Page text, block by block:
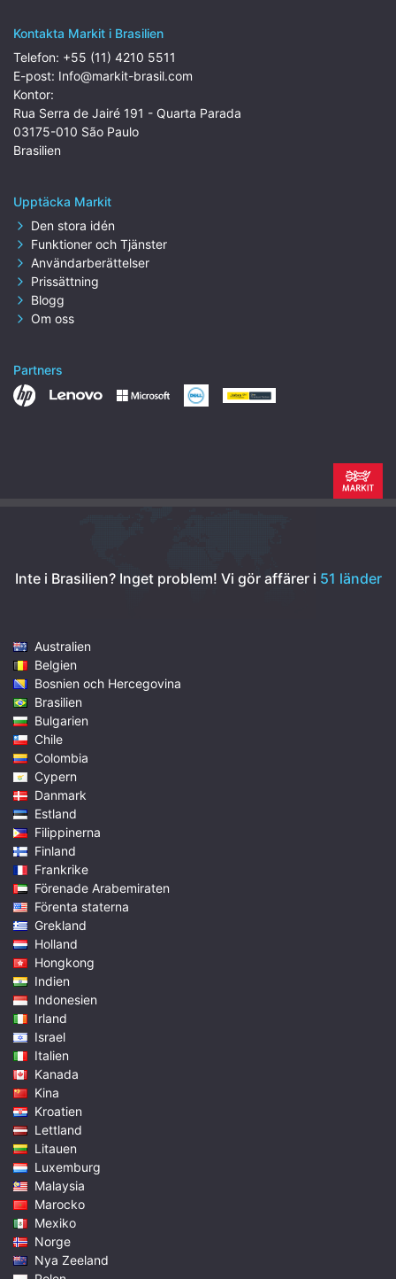
Kontakta Markit i Brasilien
Telefon: +55 (11) 4210 5511
E-post: Info@markit-brasil.com
Kontor:
Rua Serra de Jairé 191 - Quarta Parada
03175-010 São Paulo
Brasilien
Upptäcka Markit
Den stora idén
Funktioner och Tjänster
Användarberättelser
Prissättning
Blogg
Om oss
Partners
Inte i Brasilien? Inget problem! Vi gör affärer i 51 länder
Australien
Belgien
Bosnien och Hercegovina
Brasilien
Bulgarien
Chile
Colombia
Cypern
Danmark
Estland
Filippinerna
Finland
Frankrike
Förenade Arabemiraten
Förenta staterna
Grekland
Holland
Hongkong
Indien
Indonesien
Irland
Israel
Italien
Kanada
Kina
Kroatien
Lettland
Litauen
Luxemburg
Malaysia
Marocko
Mexiko
Norge
Nya Zeeland